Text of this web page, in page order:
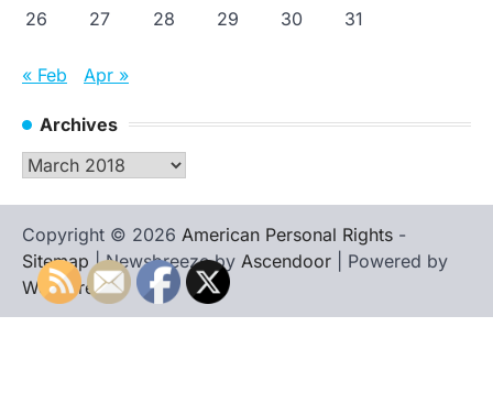
26
27 28 29 30 31
« Feb Apr »
Archives
Archives
Copyright © 2026 American Personal Rights -
Sitemap | Newsbreeze by Ascendoor | Powered by
WordPress.